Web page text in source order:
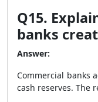
Q15.
banks
Answer:
Commercial banks
cash reserves. The